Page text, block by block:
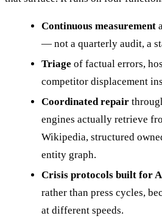
Continuous measurement
— not a quarterly audit, a
Triage of factual errors,
competitor displacement
Coordinated repair
engines actually retrieve
Wikipedia, structured
entity graph.
Crisis protocols built for
rather than press cycles,
at different speeds.